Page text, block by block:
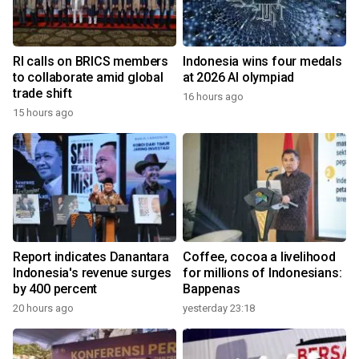
RI calls on BRICS members
to collaborate amid global
trade shift
15 hours ago
Indonesia wins four medals
at 2026 AI olympiad
16 hours ago
Report indicates Danantara
Indonesia's revenue surges
by 400 percent
20 hours ago
Coffee, cocoa a livelihood
for millions of Indonesians:
Bappenas
yesterday 23:18